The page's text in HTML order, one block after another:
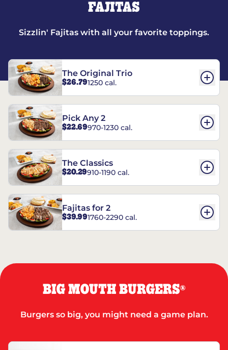
FAJITAS
Sizzlin' Fajitas with all your favorite toppings.
The Original Trio
$26.791250 cal.
Pick Any 2
$22.69970-1230 cal.
The Classics
$20.29910-1190 cal.
Fajitas for 2
$39.991760-2290 cal.
BIG MOUTH BURGERS®
Burgers so big, you might need a game plan.